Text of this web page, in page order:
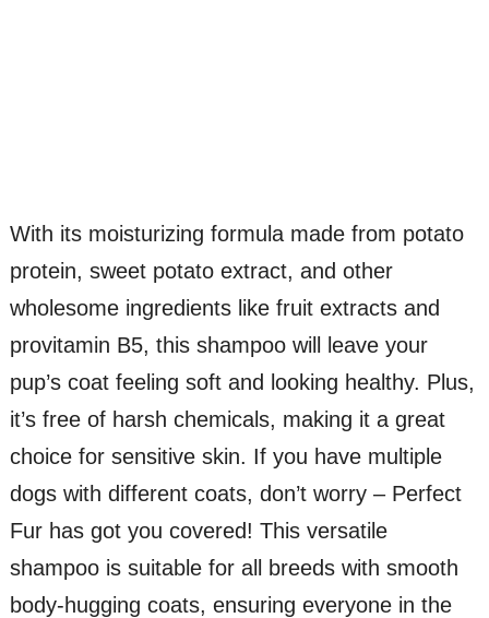
With its moisturizing formula made from potato
protein, sweet potato extract, and other
wholesome ingredients like fruit extracts and
provitamin B5, this shampoo will leave your
pup’s coat feeling soft and looking healthy. Plus,
it’s free of harsh chemicals, making it a great
choice for sensitive skin. If you have multiple
dogs with different coats, don’t worry – Perfect
Fur has got you covered! This versatile
shampoo is suitable for all breeds with smooth
body-hugging coats, ensuring everyone in the